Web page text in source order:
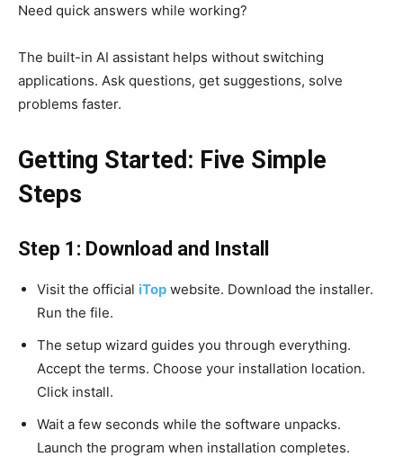
Need quick answers while working?
The built-in AI assistant helps without switching
applications. Ask questions, get suggestions, solve
problems faster.
Getting Started: Five Simple
Steps
Step 1: Download and Install
Visit the official iTop website. Download the installer.
Run the file.
The setup wizard guides you through everything.
Accept the terms. Choose your installation location.
Click install.
Wait a few seconds while the software unpacks.
Launch the program when installation completes.